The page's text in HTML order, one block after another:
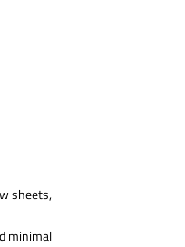
sheets,
minimal